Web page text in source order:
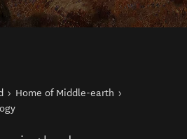
Home of Middle-earth